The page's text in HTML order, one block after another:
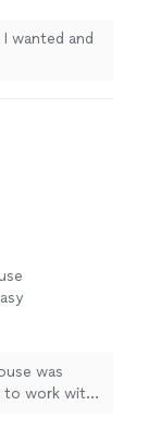
wanted and
was
to work with